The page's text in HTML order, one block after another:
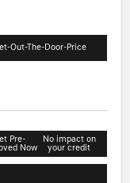
Out-The-Door-Price
Pre-
Now
No impact on
your credit